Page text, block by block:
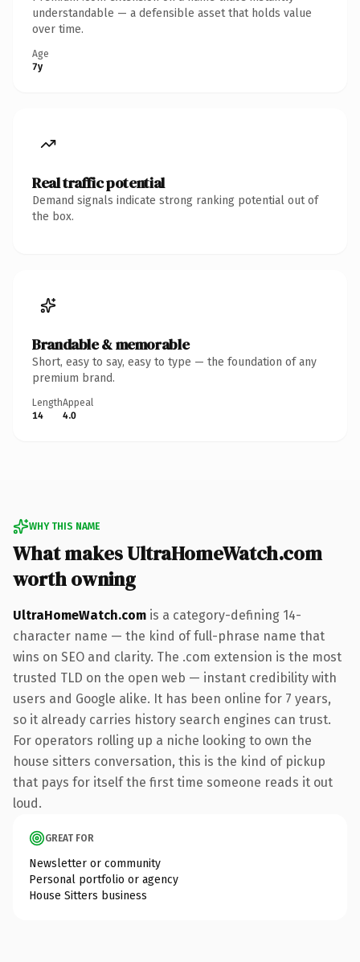
understandable — a defensible asset that holds value
over time.
Age
7y
Real traffic potential
Demand signals indicate strong ranking potential out of
the box.
Brandable & memorable
Short, easy to say, easy to type — the foundation of any
premium brand.
Length
14
Appeal
4.0
WHY THIS NAME
What makes UltraHomeWatch.com
worth owning
UltraHomeWatch.com is a category-defining 14-
character name — the kind of full-phrase name that
wins on SEO and clarity. The .com extension is the most
trusted TLD on the open web — instant credibility with
users and Google alike. It has been online for 7 years,
so it already carries history search engines can trust.
For operators rolling up a niche looking to own the
house sitters conversation, this is the kind of pickup
that pays for itself the first time someone reads it out
loud.
GREAT FOR
Newsletter or community
Personal portfolio or agency
House Sitters business